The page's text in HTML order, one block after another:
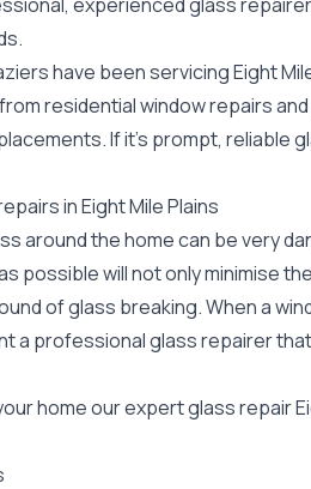
have been servicing Eight
residential window repairs
If it's prompt, reliable
in Eight Mile Plains
around the home can be very
possible will not only minimise
of glass breaking. When a
a professional glass repairer
home our expert glass repair